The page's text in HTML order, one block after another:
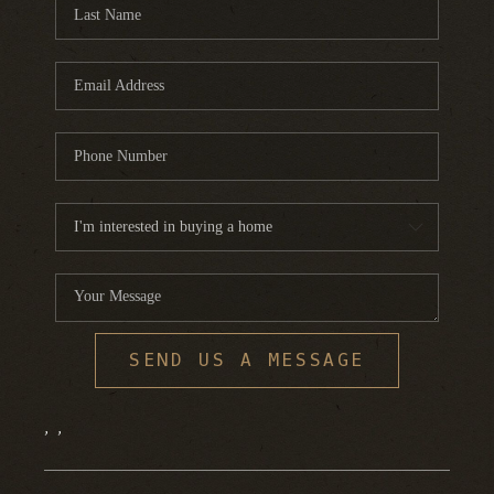
HOME VALUE
WHO WE ARE
BLOG
CONNECT
SEND US A MESSAGE
, ,